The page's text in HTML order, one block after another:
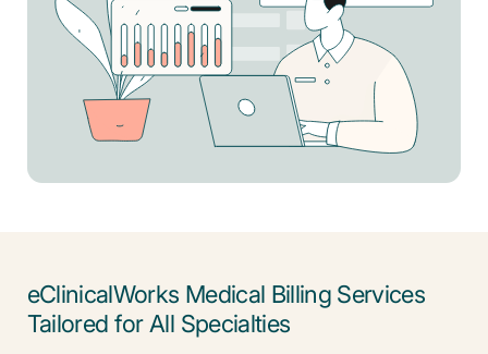
eClinicalWorks Medical Billing Services
Tailored for All Specialties